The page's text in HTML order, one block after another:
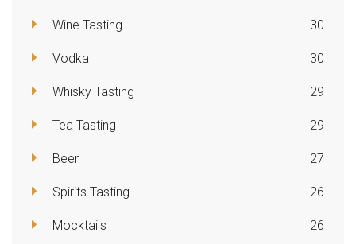
Wine Tasting 30
Vodka 30
Whisky Tasting 29
Tea Tasting 29
Beer 27
Spirits Tasting 26
Mocktails 26